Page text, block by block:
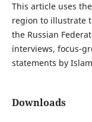
This article uses
region to illustrate
the Russian
interviews, focus-
statements by
Downloads